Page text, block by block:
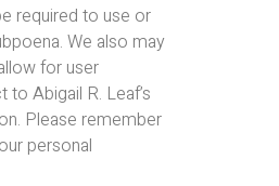
required to use or
We also may
for user
Abigail R. Leaf’s
Please remember
personal